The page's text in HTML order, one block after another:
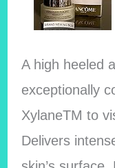
A high heeled
exceptionally
XylaneTM to
Delivers